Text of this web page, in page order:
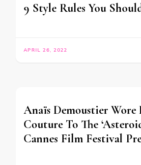
9 Style Rules You
APRIL 26, 2022
Anaïs Demoustier
Couture To The
Cannes Film Festival